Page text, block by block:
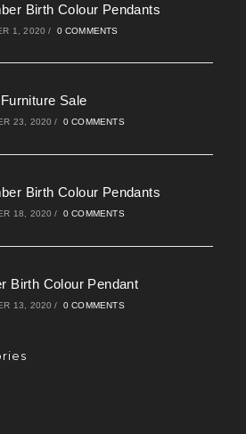
Birth Colour Pendants
1, 2020 / 0 COMMENTS
Sale
23, 2020 / 0 COMMENTS
Birth Colour Pendants
18, 2020 / 0 COMMENTS
Birth Colour Pendant
13, 2020 / 0 COMMENTS